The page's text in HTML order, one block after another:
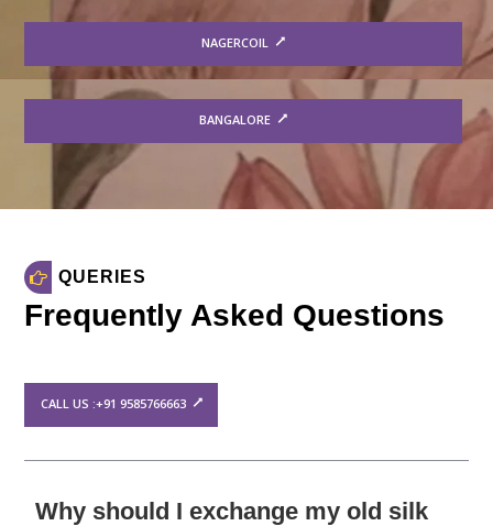
NAGERCOIL
BANGALORE
QUERIES
Frequently Asked Questions
CALL US :+91 9585766663
Why should I exchange my old silk